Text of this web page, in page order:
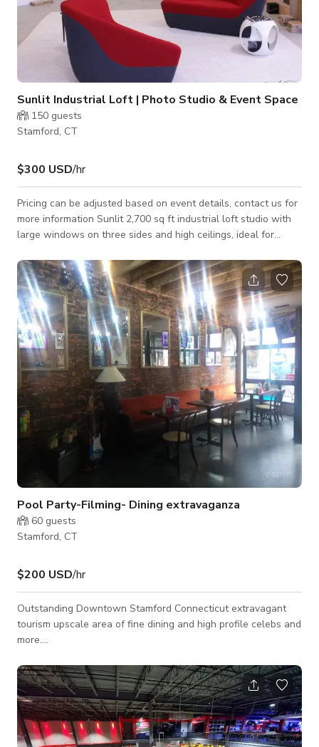
Sunlit Industrial Loft | Photo Studio & Event Space
150 guests
Stamford, CT
$300 USD/hr
Pricing can be adjusted based on event details, contact us for
more information Sunlit 2,700 sq ft industrial loft studio with
large windows on three sides and high ceilings, ideal for
near NYC. Located in a historic 125-year-old factory
compound, this bright open showroom offers a flexible layout
perfect for productions, brand activations, meetings, and
private events. The space features a clean industrial
aesthetic and open floor pl
Pool Party-Filming- Dining extravaganza
60 guests
Stamford, CT
$200 USD/hr
Outstanding Downtown Stamford Connecticut extravagant
tourism upscale area of fine dining and high profile celebs and
more....